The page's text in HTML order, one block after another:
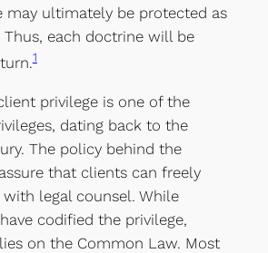
may ultimately be protected as
each doctrine will be
1
privilege is one of the
dating back to the
The policy behind the
that clients can freely
legal counsel. While
codified the privilege,
on the Common Law. Most